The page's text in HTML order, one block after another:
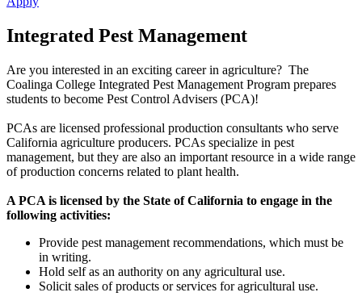
Integrated Pest Management
Are you interested in an exciting career in agriculture? The
Coalinga College Integrated Pest Management Program prepares
students to become Pest Control Advisers (PCA)!
PCAs are licensed professional production consultants who serve
California agriculture producers. PCAs specialize in pest
management, but they are also an important resource in a wide range
of production concerns related to plant health.
A PCA is licensed by the State of California to engage in the
following activities:
Provide pest management recommendations, which must be
in writing.
Hold self as an authority on any agricultural use.
Solicit sales of products or services for agricultural use.